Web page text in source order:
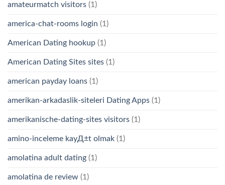
amateurmatch visitors (1)
america-chat-rooms login (1)
American Dating hookup (1)
American Dating Sites sites (1)
american payday loans (1)
amerikan-arkadaslik-siteleri Dating Apps (1)
amerikanische-dating-sites visitors (1)
amino-inceleme kayД±t olmak (1)
amolatina adult dating (1)
amolatina de review (1)